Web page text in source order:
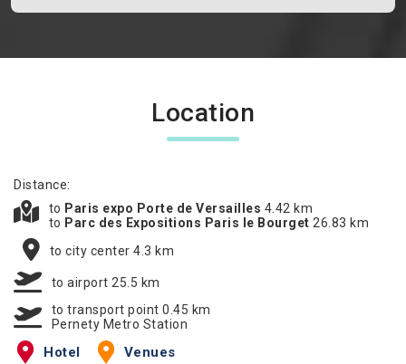
Location
Distance:
to Paris expo Porte de Versailles 4.42 km
to Parc des Expositions Paris le Bourget 26.83 km
to city center 4.3 km
to airport 25.5 km
to transport point 0.45 km
Pernety Metro Station
Hotel Venues